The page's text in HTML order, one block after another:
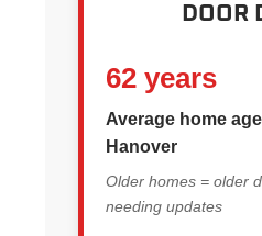
DOOR
62 years
Average home
Hanover
Older homes = older
needing updates